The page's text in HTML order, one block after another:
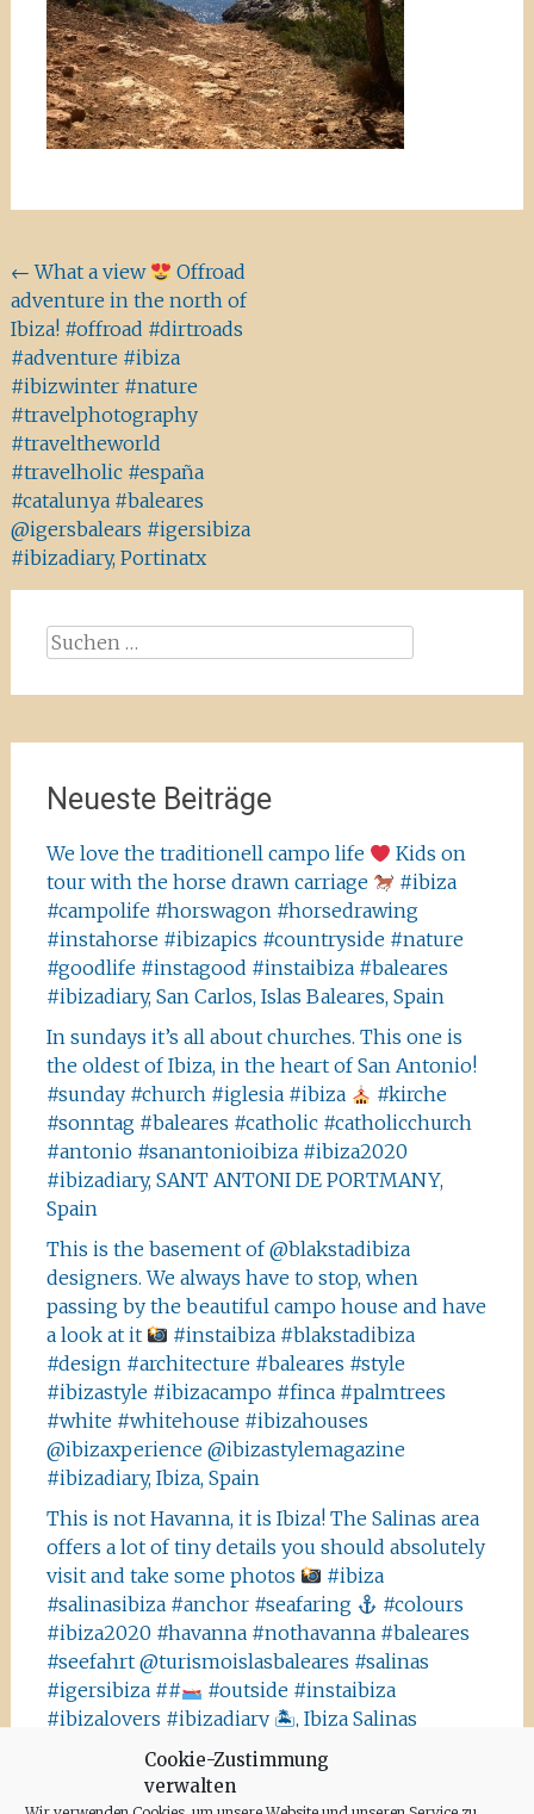
Cookie-Zustimmung
verwalten
Beitragsnavigation
← What a view
Offroad
adventure in the north of
Ibiza! #offroad #dirtroads
#adventure #ibiza
#ibizwinter #nature
#travelphotography
#traveltheworld
#travelholic #españa
#catalunya #baleares
@igersbalears #igersibiza
#ibizadiary, Portinatx
Suchen
Neueste Beiträge
We love the traditionell campo life
Kids on
tour with the horse drawn carriage
#ibiza
#campolife #horswagon #horsedrawing
#instahorse #ibizapics #countryside #nature
#goodlife #instagood #instaibiza #baleares
#ibizadiary, San Carlos, Islas Baleares, Spain
In sundays it’s all about churches. This one is
the oldest of Ibiza, in the heart of San Antonio!
#sunday #church #iglesia #ibiza
#kirche
#sonntag #baleares #catholic #catholicchurch
#antonio #sanantonioibiza #ibiza2020
#ibizadiary, SANT ANTONI DE PORTMANY,
Spain
This is the basement of @blakstadibiza
designers. We always have to stop, when
passing by the beautiful campo house and have
a look at it
#instaibiza #blakstadibiza
#design #architecture #baleares #style
#ibizastyle #ibizacampo #finca #palmtrees
#white #whitehouse #ibizahouses
@ibizaxperience @ibizastylemagazine
#ibizadiary, Ibiza, Spain
This is not Havanna, it is Ibiza! The Salinas area
offers a lot of tiny details you should absolutely
visit and take some photos
#ibiza
#salinasibiza #anchor #seafaring
#colours
#ibiza2020 #havanna #nothavanna #baleares
#seefahrt @turismoislasbaleares #salinas
#igersibiza ##
#outside #instaibiza
#ibizalovers #ibizadiary 🏝, Ibiza Salinas
Ibiza is allowed to go out again!! Enjoy the
beauty of the island, even if it’s only possible